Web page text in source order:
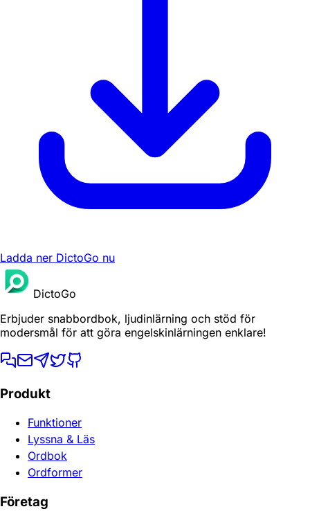
Ladda ner DictoGo nu
DictoGo
Erbjuder snabbordbok, ljudinlärning och stöd för
modersmål för att göra engelskinlärningen enklare!
Produkt
Funktioner
Lyssna & Läs
Ordbok
Ordformer
Företag